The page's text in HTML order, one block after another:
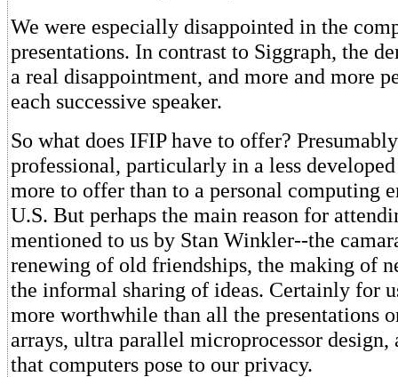
We were especially disappointed in the
presentations. In contrast to Siggraph, the
a real disappointment, and more and more
each successive speaker.
So what does IFIP have to offer?
professional, particularly in a less
more to offer than to a personal computing
U.S. But perhaps the main reason for
mentioned to us by Stan Winkler--the
renewing of old friendships, the making of
the informal sharing of ideas. Certainly for
more worthwhile than all the presentations
arrays, ultra parallel microprocessor design,
that computers pose to our privacy.